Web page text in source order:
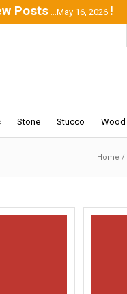
Posts ...May 16, 2026 !
Stone Stucco Wood
Home /